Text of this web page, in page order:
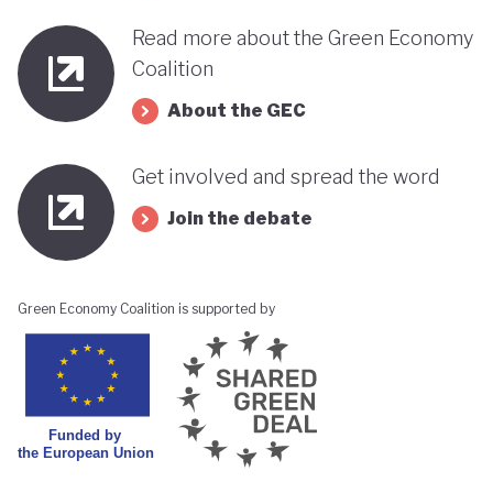
Read more about the Green Economy
Coalition
About the GEC
Get involved and spread the word
Join the debate
Green Economy Coalition is supported by